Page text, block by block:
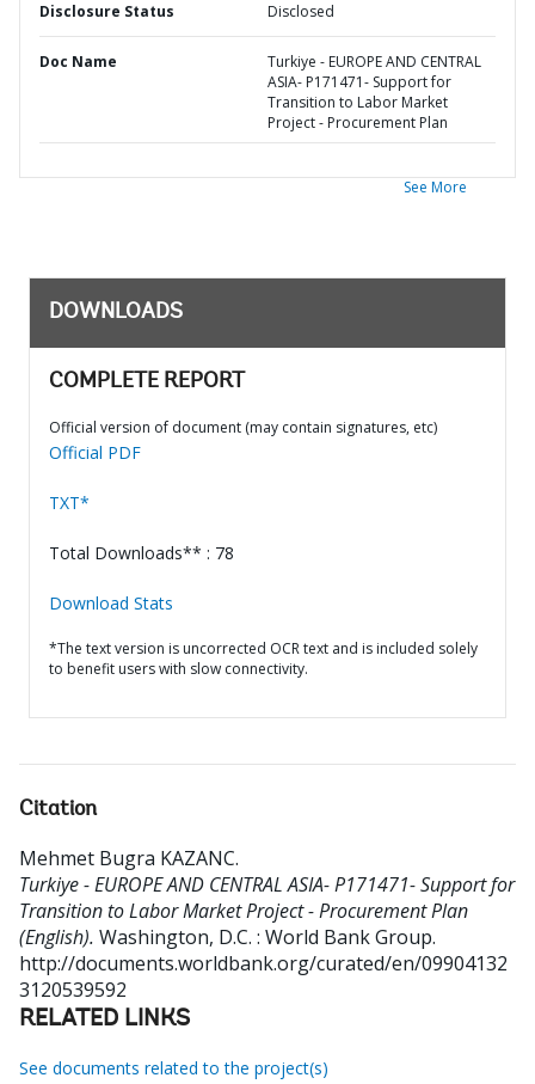
Disclosure Status Disclosed
Doc Name
Turkiye - EUROPE AND CENTRAL
ASIA- P171471- Support for
Transition to Labor Market
Project - Procurement Plan
See More
DOWNLOADS
COMPLETE REPORT
Official version of document (may contain signatures, etc)
Official PDF
TXT*
Total Downloads** : 78
Download Stats
*The text version is uncorrected OCR text and is included solely
to benefit users with slow connectivity.
Citation
Mehmet Bugra KAZANC.
Turkiye - EUROPE AND CENTRAL ASIA- P171471- Support for
Transition to Labor Market Project - Procurement Plan
(English). Washington, D.C. : World Bank Group.
http://documents.worldbank.org/curated/en/09904132
3120539592
RELATED LINKS
See documents related to the project(s)